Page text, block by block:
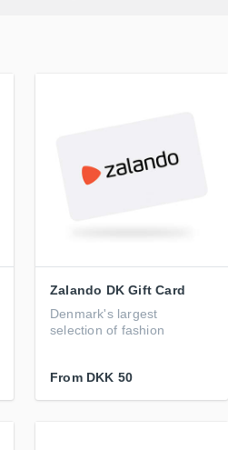
Zalando DK Gift Card
Denmark's largest
selection of fashion
From DKK 50